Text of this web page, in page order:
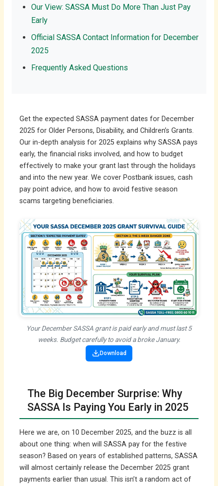
Our View: SASSA Must Do More Than Just Pay
Early
Official SASSA Contact Information for December
2025
Frequently Asked Questions
Get the expected SASSA payment dates for December
2025 for Older Persons, Disability, and Children’s Grants.
Our in-depth analysis for 2025 explains why SASSA pays
early, the financial risks involved, and how to budget
effectively to make your grant last through the holidays
and into the new year. We cover Postbank issues, cash
pay point advice, and how to avoid festive season
scams targeting beneficiaries.
Your December SASSA grant is paid early and must last 5
weeks. Budget carefully to avoid a broke January.
Download
The Big December Surprise: Why
SASSA Is Paying You Early in 2025
Here we are, on 10 December 2025, and the buzz is all
about one thing: when will SASSA pay for the festive
season? Based on years of established patterns, SASSA
will almost certainly release the December 2025 grant
payments earlier than usual. This isn’t a random act of